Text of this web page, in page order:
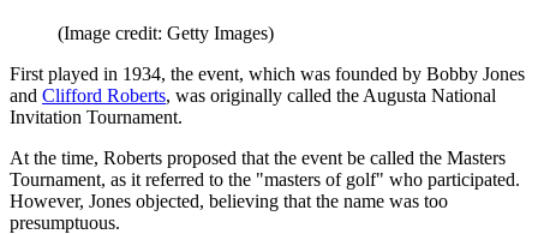
(Image credit: Getty Images)
First played in 1934, the event, which was founded by Bobby Jones
and Clifford Roberts, was originally called the Augusta National
Invitation Tournament.
At the time, Roberts proposed that the event be called the Masters
Tournament, as it referred to the "masters of golf" who participated.
However, Jones objected, believing that the name was too
presumptuous.